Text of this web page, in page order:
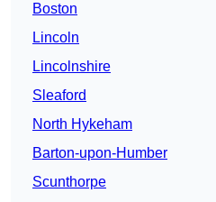
Boston
Lincoln
Lincolnshire
Sleaford
North Hykeham
Barton-upon-Humber
Scunthorpe